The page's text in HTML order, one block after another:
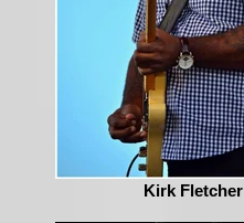
Kirk Fletcher